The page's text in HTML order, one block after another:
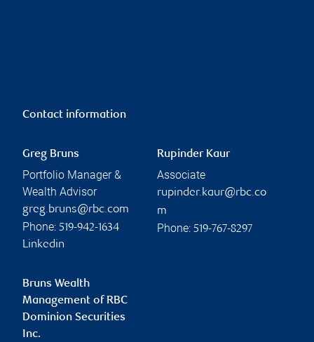
Contact information
Greg Bruns
Portfolio Manager &
Wealth Advisor
greg.bruns@rbc.com
Phone: 519-942-1634
Linkedin
Rupinder Kaur
Associate
rupinder.kaur@rbc.co
m
Phone: 519-767-8297
Bruns Wealth
Management of RBC
Dominion Securities
Inc.